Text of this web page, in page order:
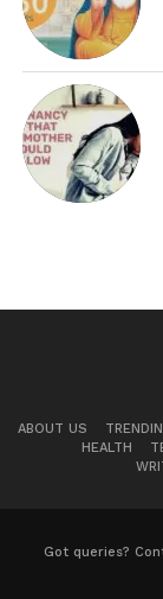
ABOUT US
HEALTH
Got queries?